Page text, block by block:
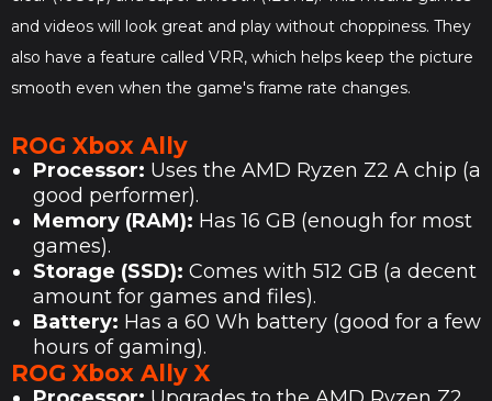
and videos will look great and play without choppiness. They
also have a feature called VRR, which helps keep the picture
smooth even when the game's frame rate changes.
ROG Xbox Ally
Processor: Uses the AMD Ryzen Z2 A chip (a
good performer).
Memory (RAM): Has 16 GB (enough for most
games).
Storage (SSD): Comes with 512 GB (a decent
amount for games and files).
Battery: Has a 60 Wh battery (good for a few
hours of gaming).
ROG Xbox Ally X